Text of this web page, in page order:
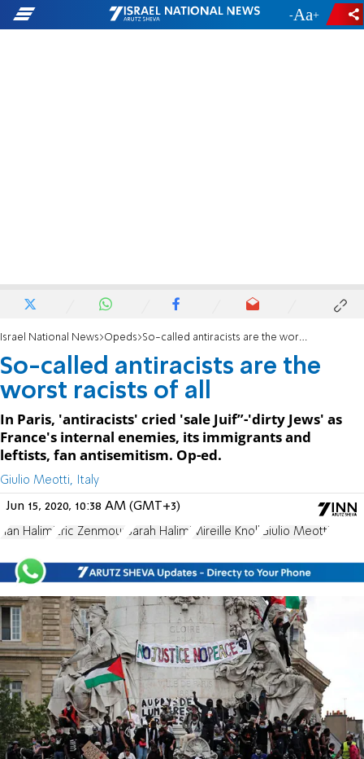
- +
Israel National News Opeds So-called antiracists are the worst racists of all
So-called antiracists are the
worst racists of all
In Paris, 'antiracists' cried 'sale Juif”-'dirty Jews' as
France's internal enemies, its immigrants and
leftists, fan antisemitism. Op-ed.
Giulio Meotti, Italy
Jun 15, 2020, 10:38 AM (GMT+3)
Ilan Halimi Eric Zenmour Sarah Halimi Mireille Knoll Giulio Meotti